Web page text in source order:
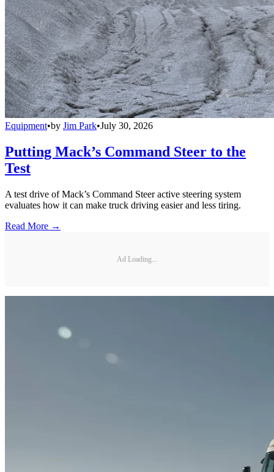
Equipment•by Jim Park•July 30, 2026
Putting Mack’s Command Steer to the
Test
A test drive of Mack’s Command Steer active steering system
evaluates how it can make truck driving easier and less tiring.
Read More →
Ad Loading...